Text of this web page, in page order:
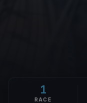
1
RACE